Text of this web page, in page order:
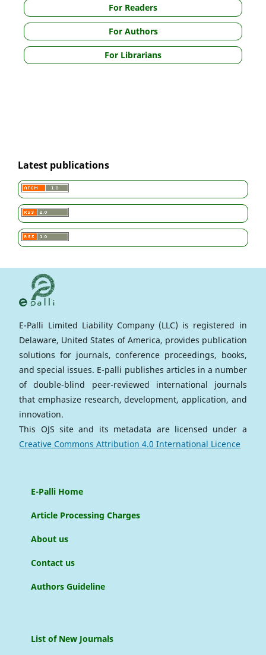
For Readers
For Authors
For Librarians
Latest publications
E-Palli Limited Liability Company (LLC) is registered in
Delaware, United States of America, provides publication
solutions for journals, conference proceedings, books,
and special issues. E-palli publishes articles in a number
of double-blind peer-reviewed international journals
that emphasize research, development, application, and
innovation.
This OJS site and its metadata are licensed under a
Creative Commons Attribution 4.0 International Licence
E-Palli Home
Article Processing Charges
About us
Contact us
Authors Guideline
List of New Journals